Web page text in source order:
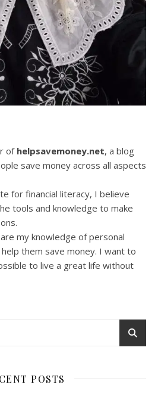
of helpsavemoney.net, a blog
save money across all aspects
for financial literacy, I believe
tools and knowledge to make
my knowledge of personal
them save money. I want to
to live a great life without
POSTS